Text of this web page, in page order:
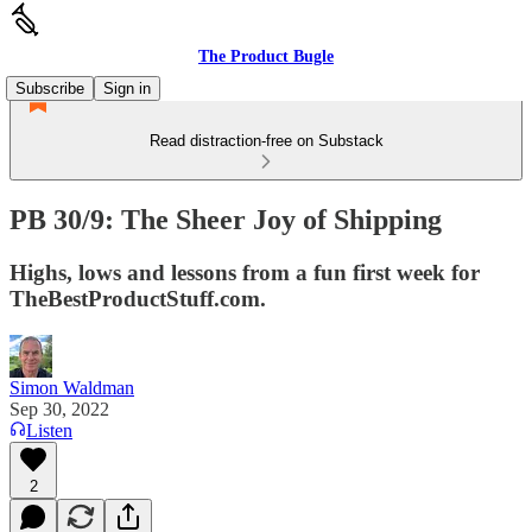
The Product Bugle
Subscribe
Sign in
Read distraction-free on Substack
PB 30/9: The Sheer Joy of Shipping
Highs, lows and lessons from a fun first week for
TheBestProductStuff.com.
Simon Waldman
Sep 30, 2022
Listen
2